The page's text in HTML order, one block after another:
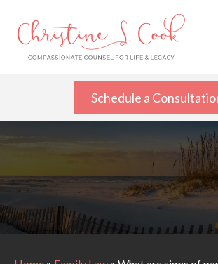
Schedule a